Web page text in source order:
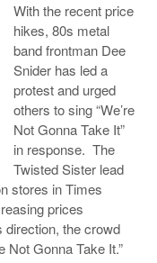
With the recent price
hikes, 80s metal
band frontman Dee
Snider has led a
protest and urged
others to sing “We’re
Not Gonna Take It”
in response. The
Twisted Sister lead
stores in Times
prices
direction, the crowd
Not Gonna Take It.”